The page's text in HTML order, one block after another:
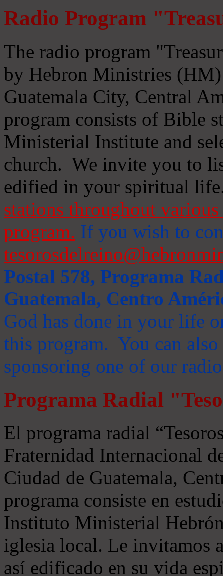
Radio Program
The radio program
by Hebron Ministries
Guatemala City, Central
program consists of Bible
Ministerial Institute and
church. We invite you to
edified in your spiritual
stations throughout
program. If you wish to
Postal 578, Programa
Guatemala, Centro
God has done in your life
this program. You can
sponsoring one of our
Programa Radial
El programa radial
Fraternidad Internacional
Ciudad de Guatemala,
programa consiste en
Instituto Ministerial
iglesia local. Le invitamos
así edificado en su vida